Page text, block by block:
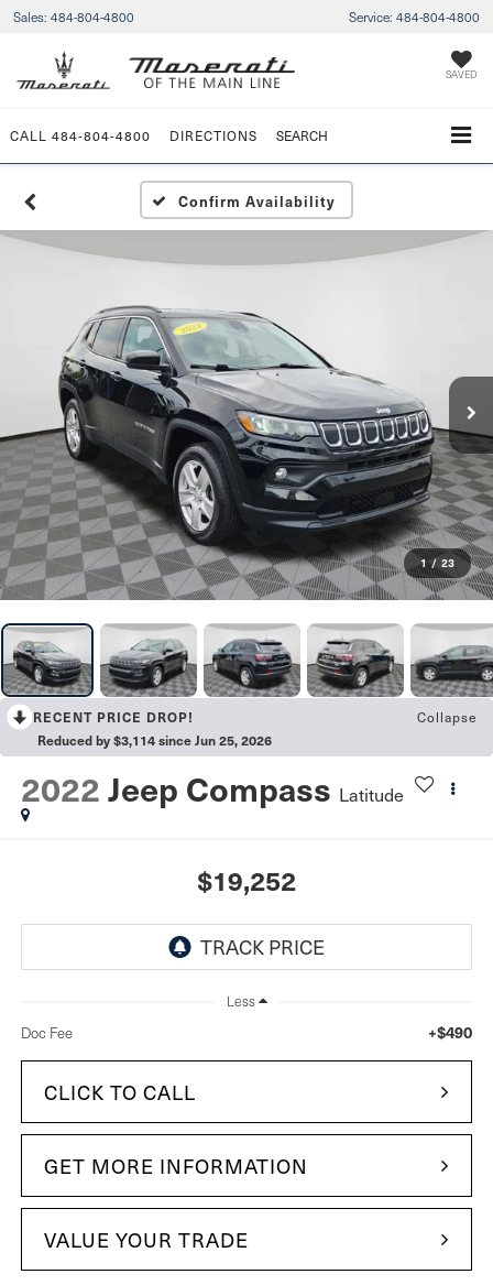
Sales: 484-804-4800 Service: 484-804-4800
SAVED
CALL 484-804-4800 DIRECTIONS SEARCH
Confirm Availability
1 / 23
RECENT PRICE DROP!
Collapse
Reduced by $3,114 since Jun 25, 2026
2022Jeep Compass Latitude
$19,252
Less
Doc Fee +$490
CLICK TO CALL
GET MORE INFORMATION
VALUE YOUR TRADE